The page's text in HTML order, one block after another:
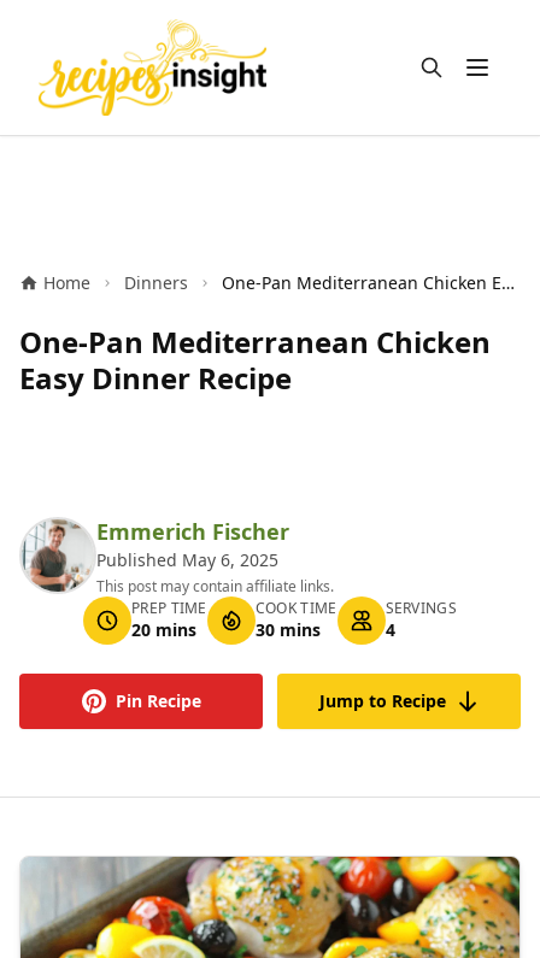
Open
Home Dinners One-Pan Mediterranean Chicken Easy Dinner Recipe
One-Pan Mediterranean Chicken
Easy Dinner Recipe
Emmerich Fischer
Published May 6, 2025
This post may contain affiliate links.
PREP TIME
20 mins
COOK TIME
30 mins
SERVINGS
4
Pin Recipe Jump to Recipe